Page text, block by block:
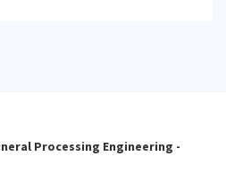
Processing Engineering -